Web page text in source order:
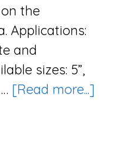
the
Applications:
and
sizes: 5”,
[Read more...]